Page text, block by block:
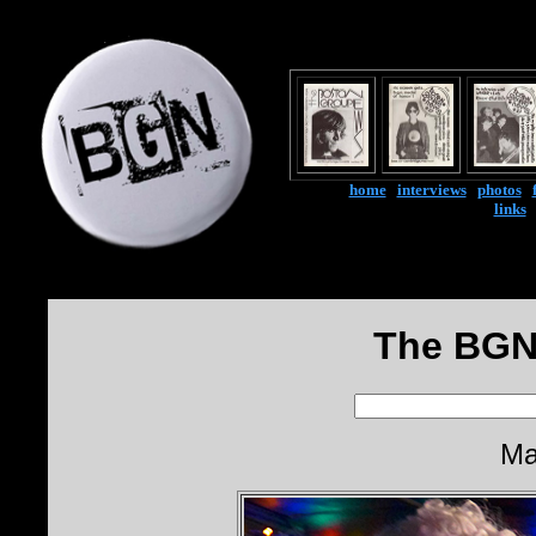
home| interviews| photos|
links|
The